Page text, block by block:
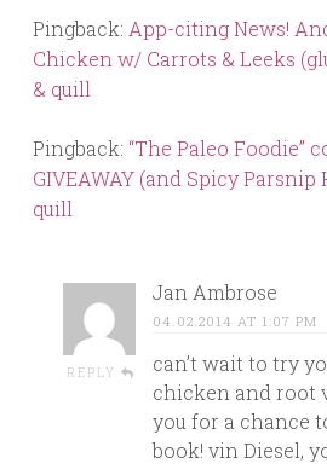
Pingback: App-citing News!
Chicken w/ Carrots & Leeks
& quill
Pingback: “The Paleo Foodie”
GIVEAWAY (and Spicy Parsnip
quill
REPLY
Jan Ambrose
04.02.2014 AT 1:07 PM
can’t wait to try
chicken and root
you for a chance
book! vin Diesel,